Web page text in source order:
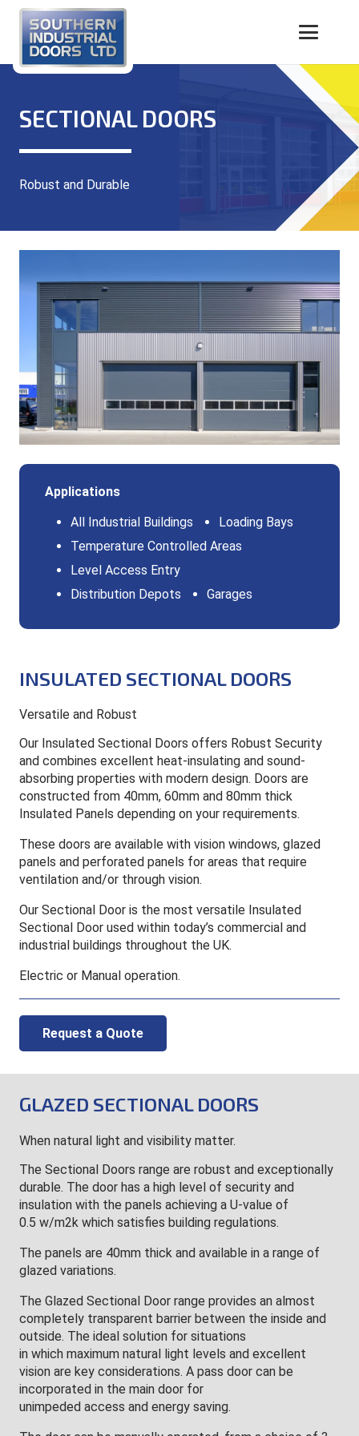
SECTIONAL DOORS
Robust and Durable
Applications
All Industrial Buildings
Loading Bays
Temperature Controlled Areas
Level Access Entry
Distribution Depots
Garages
INSULATED SECTIONAL DOORS
Versatile and Robust
Our Insulated Sectional Doors offers Robust Security
and combines excellent heat-insulating and sound-
absorbing properties with modern design. Doors are
constructed from 40mm, 60mm and 80mm thick
Insulated Panels depending on your requirements.
These doors are available with vision windows, glazed
panels and perforated panels for areas that require
ventilation and/or through vision.
Our Sectional Door is the most versatile Insulated
Sectional Door used within today’s commercial and
industrial buildings throughout the UK.
Electric or Manual operation.
Request a Quote
GLAZED SECTIONAL DOORS
When natural light and visibility matter.
The Sectional Doors range are robust and exceptionally
durable. The door has a high level of security and
insulation with the panels achieving a U-value of
0.5 w/m2k which satisfies building regulations.
The panels are 40mm thick and available in a range of
glazed variations.
The Glazed Sectional Door range provides an almost
completely transparent barrier between the inside and
outside. The ideal solution for situations
in which maximum natural light levels and excellent
vision are key considerations. A pass door can be
incorporated in the main door for
unimpeded access and energy saving.